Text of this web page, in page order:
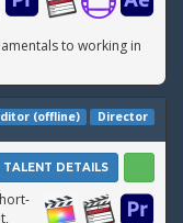
to working in
Director
(offline)
TALENT DETAILS